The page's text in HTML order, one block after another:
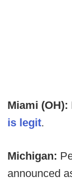
Miami (OH):
is legit.
Michigan:
announced